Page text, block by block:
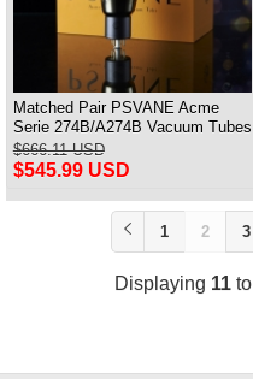
Matched Pair PSVANE Acme
Serie 274B/A274B Vacuum Tubes
Replace 5Z3P/5AR4/5U4G
$666.11 USD
$545.99 USD
1 2 3
Displaying 11to